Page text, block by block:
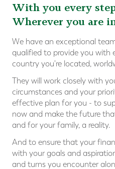
With you every
Wherever you are
We have an exceptional
qualified to provide you with
country you're located,
They will work closely with
circumstances and your
effective plan for you - to
now and make the future
and for your family, a reality.
And to ensure that your
with your goals and
and turns you encounter